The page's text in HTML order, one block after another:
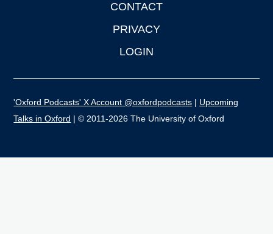
CONTACT
PRIVACY
LOGIN
'Oxford Podcasts' X Account @oxfordpodcasts | Upcoming
Talks in Oxford | © 2011-2026 The University of Oxford